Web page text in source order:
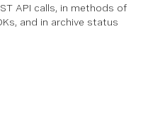
API calls, in methods of
and in archive status